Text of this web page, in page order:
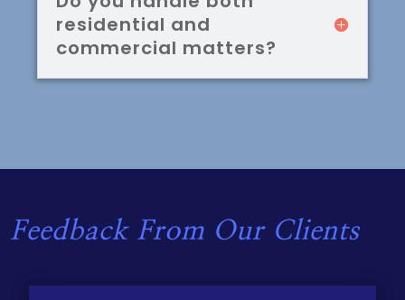
residential and
commercial matters?
Feedback From Our Clients